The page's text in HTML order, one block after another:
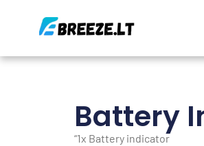
Battery
“1x Battery indicator